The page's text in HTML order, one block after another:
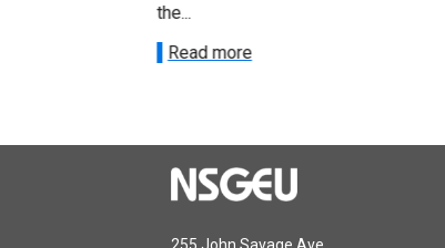
the...
Read more
255 John Savage Ave.